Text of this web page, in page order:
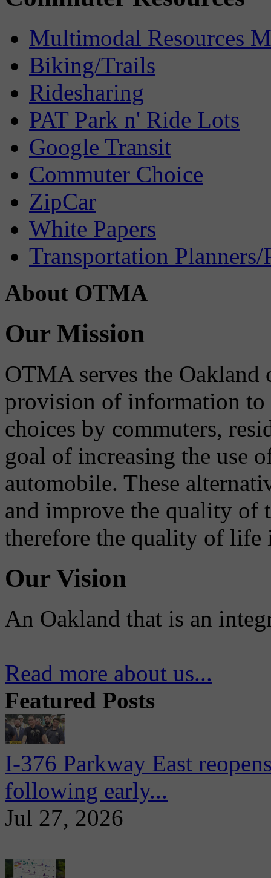
Multimodal Resources
Biking/Trails
Ridesharing
PAT Park n' Ride Lots
Google Transit
Commuter Choice
ZipCar
White Papers
Transportation Planners/
About OTMA
Our Mission
OTMA serves the
provision of information to
choices by commuters,
goal of increasing the use
automobile. These
and improve the quality of
therefore the quality of life
Our Vision
An Oakland that is an
Read more about us...
Featured Posts
I-376 Parkway East
following early...
Jul 27, 2026